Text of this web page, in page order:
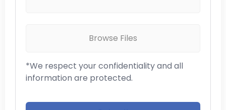
Browse Files
*We respect your confidentiality and all
information are protected.